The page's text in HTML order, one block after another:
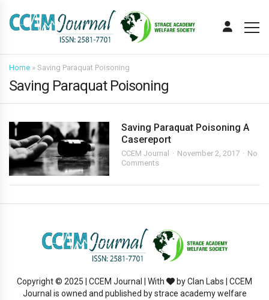
Home » Saving Paraquat Poisoning
Saving Paraquat Poisoning
Saving Paraquat Poisoning A
Casereport
CCEM Journal November 2, 2017
No
Comments
Copyright © 2025 | CCEM Journal | With
by Clan Labs | CCEM
Journal is owned and published by strace academy welfare